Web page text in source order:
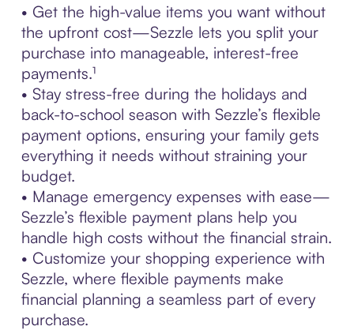
• Get the high-value items you want without
the upfront cost—Sezzle lets you split your
purchase into manageable, interest-free
payments.¹
• Stay stress-free during the holidays and
back-to-school season with Sezzle’s flexible
payment options, ensuring your family gets
everything it needs without straining your
budget.
• Manage emergency expenses with ease—
Sezzle’s flexible payment plans help you
handle high costs without the financial strain.
• Customize your shopping experience with
Sezzle, where flexible payments make
financial planning a seamless part of every
purchase.